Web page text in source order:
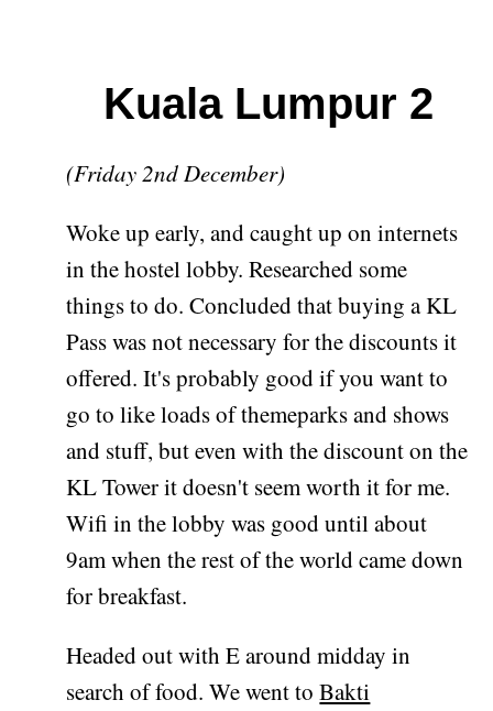
Kuala Lumpur 2
(Friday 2nd December)
Woke up early, and caught up on internets
in the hostel lobby. Researched some
things to do. Concluded that buying a KL
Pass was not necessary for the discounts it
offered. It's probably good if you want to
go to like loads of themeparks and shows
and stuff, but even with the discount on the
KL Tower it doesn't seem worth it for me.
Wifi in the lobby was good until about
9am when the rest of the world came down
for breakfast.
Headed out with E around midday in
search of food. We went toBakti